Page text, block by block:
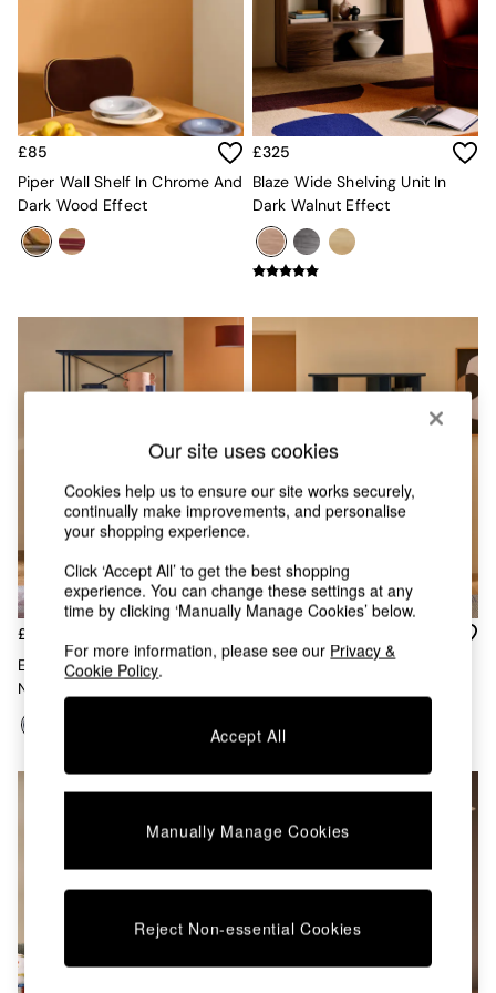
Desks
Dining Tables
Dining Chairs
Dressing Tables
Garden Furniutre
Mattresses
Office Furniture
Shelves
Ceiling Lights
Floor Lamps
Table & Desk Lamps
Kitchen
All Bathroom
All Hallway
All bedding
Rugs
Curtains
Cushions
Throws
Home Fragrance
Wall Art
Vases
Asiatic Rugs
Beards & Daisies
Emma
Jasper Conran London
£85
Piper Wall Shelf In Chrome And
Dark Wood Effect
£325
Blaze Wide Shelving Unit In
Dark Walnut Effect
£479
Elian Painted Shelving Unit In
Navy Blue
Ingrid Narrow Shelving Unit In
Our site uses cookies
Cookies help us to ensure our site works securely,
continually make improvements, and personalise
your shopping experience.
Click ‘Accept All’ to get the best shopping
experience. You can change these settings at any
time by clicking ‘Manually Manage Cookies’ below.
For more information, please see our Privacy &
Cookie Policy.
Accept All
Manually Manage Cookies
Reject Non-essential Cookies